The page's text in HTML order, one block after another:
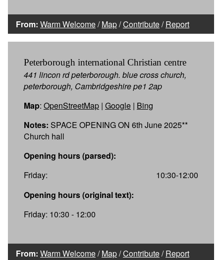
From: Warm Welcome/Map/Contribute/Report
Peterborough international Christian centre
441 lincon rd peterborough. blue cross church,
peterborough, Cambridgeshire pe1 2ap
Map: OpenStreetMap | Google | Bing
Notes: SPACE OPENING ON 6th June 2025**
Church hall
Opening hours (parsed):
Friday:
10:30-12:00
Opening hours (original text):
Friday: 10:30 - 12:00
From: Warm Welcome/Map/Contribute/Report